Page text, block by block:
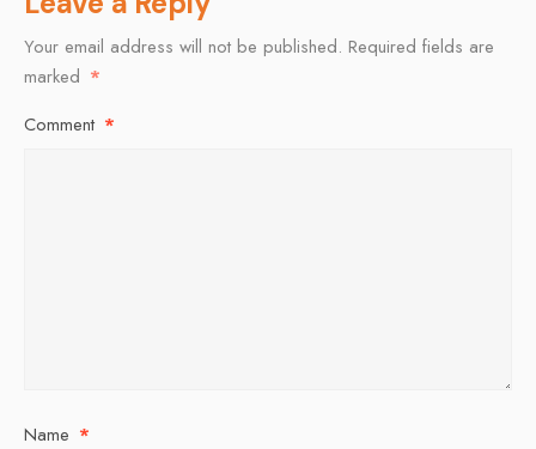
Your email address will not be published. Required fields are
marked *
Comment *
Name *